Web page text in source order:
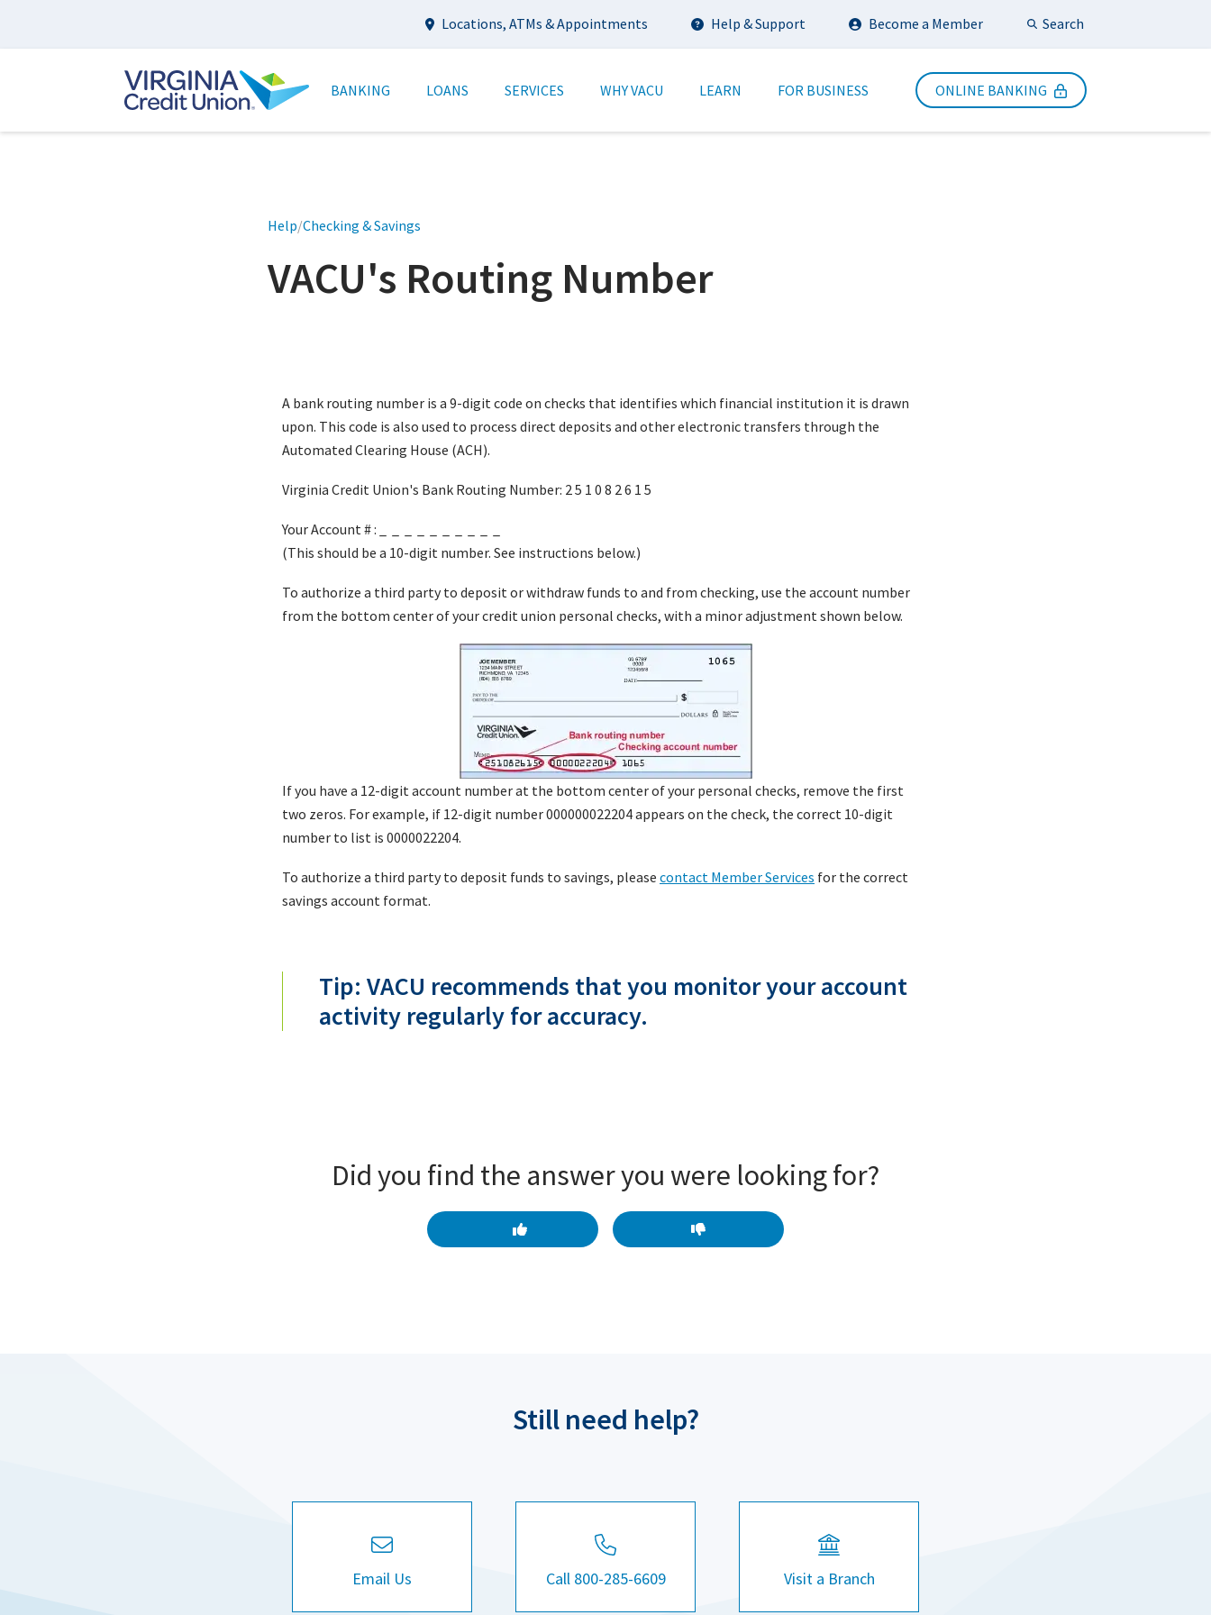
main
Utility
Locations, ATMs & Appointments Help & Support Become a Member SearchSubmit Search
navigation
BANKING LOANS SERVICES WHY VACU LEARN FOR BUSINESS ONLINE BANKING
Help/Checking & Savings
VACU's Routing Number
A bank routing number is a 9-digit code on checks that identifies which financial institution it is drawn
upon. This code is also used to process direct deposits and other electronic transfers through the
Automated Clearing House (ACH).
Virginia Credit Union's Bank Routing Number: 2 5 1 0 8 2 6 1 5
Your Account # : _ _ _ _ _ _ _ _ _ _
(This should be a 10-digit number. See instructions below.)
To authorize a third party to deposit or withdraw funds to and from checking, use the account number
from the bottom center of your credit union personal checks, with a minor adjustment shown below.
If you have a 12-digit account number at the bottom center of your personal checks, remove the first
two zeros. For example, if 12-digit number 000000022204 appears on the check, the correct 10-digit
number to list is 0000022204.
To authorize a third party to deposit funds to savings, please contact Member Services for the correct
savings account format.
Tip: VACU recommends that you monitor your account
activity regularly for accuracy.
Did you find the answer you were looking for?
Still need help?
Email Us Call 800-285-6609 Visit a Branch